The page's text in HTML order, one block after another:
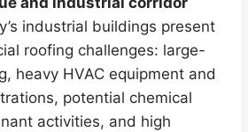
industrial buildings present
roofing challenges: large-
heavy HVAC equipment and
potential chemical
activities, and high